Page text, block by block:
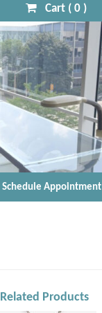
Cart ( 0)
Schedule Appointment
Related Products